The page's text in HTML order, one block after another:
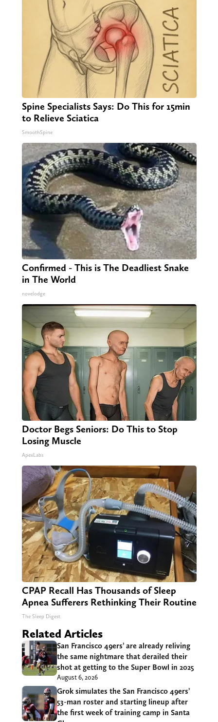
Spine Specialists Says: Do This for 15min
to Relieve Sciatica
SmoothSpine
Confirmed - This is The Deadliest Snake
in The World
novelodge
Doctor Begs Seniors: Do This to Stop
Losing Muscle
ApexLabs
CPAP Recall Has Thousands of Sleep
Apnea Sufferers Rethinking Their Routine
The Sleep Digest
Related Articles
San Francisco 49ers’ are already reliving
the same nightmare that derailed their
shot at getting to the Super Bowl in 2025
August 6, 2026
Grok simulates the San Francisco 49ers’
53-man roster and starting lineup after
the first week of training camp in Santa